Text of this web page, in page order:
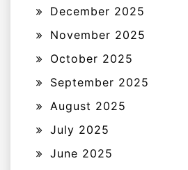
December 2025
November 2025
October 2025
September 2025
August 2025
July 2025
June 2025